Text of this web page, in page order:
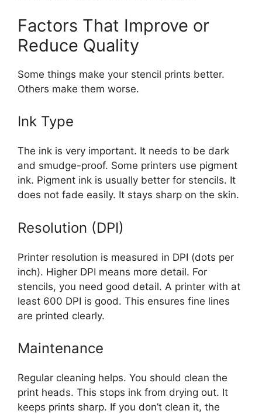
Factors That Improve or
Reduce Quality
Some things make your stencil prints better.
Others make them worse.
Ink Type
The ink is very important. It needs to be dark
and smudge-proof. Some printers use pigment
ink. Pigment ink is usually better for stencils. It
does not fade easily. It stays sharp on the skin.
Resolution (DPI)
Printer resolution is measured in DPI (dots per
inch). Higher DPI means more detail. For
stencils, you need good detail. A printer with at
least 600 DPI is good. This ensures fine lines
are printed clearly.
Maintenance
Regular cleaning helps. You should clean the
print heads. This stops ink from drying out. It
keeps prints sharp. If you don’t clean it, the